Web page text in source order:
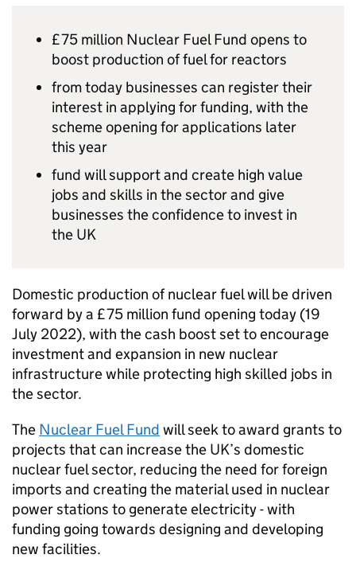
£75 million Nuclear Fuel Fund opens to
boost production of fuel for reactors
from today businesses can register their
interest in applying for funding, with the
scheme opening for applications later
this year
fund will support and create high value
jobs and skills in the sector and give
businesses the confidence to invest in
the UK
Domestic production of nuclear fuel will be driven
forward by a £75 million fund opening today (19
July 2022), with the cash boost set to encourage
investment and expansion in new nuclear
infrastructure while protecting high skilled jobs in
the sector.
The Nuclear Fuel Fund will seek to award grants to
projects that can increase the UK’s domestic
nuclear fuel sector, reducing the need for foreign
imports and creating the material used in nuclear
power stations to generate electricity - with
funding going towards designing and developing
new facilities.